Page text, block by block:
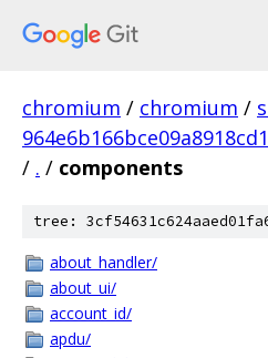
chromium / chromium /
/ . / components
tree:
about_handler/
about_ui/
account_id/
apdu/